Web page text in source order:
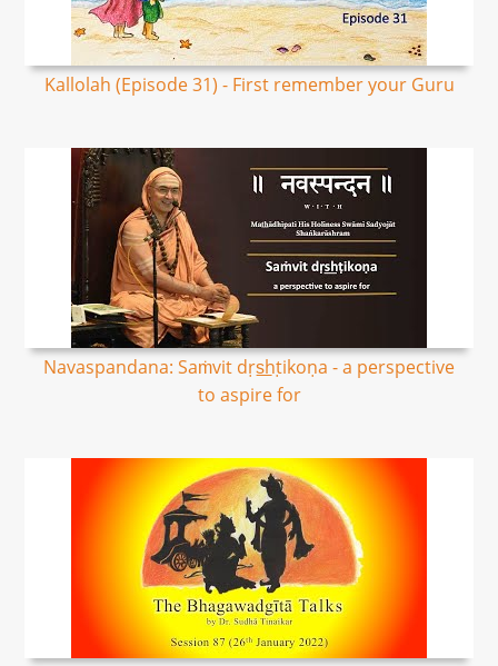
Kallolah (Episode 31) - First remember your Guru
Navaspandana: Saṁvit dṛs͟hṭikoṇa - a perspective
to aspire for